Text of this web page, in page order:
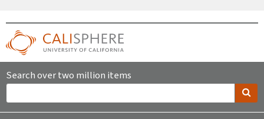
Search over two million items